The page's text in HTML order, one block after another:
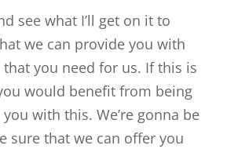
see what I’ll get on it to
we can provide you with
that you need for us. If this is
would benefit from being
with this. We’re gonna be
sure that we can offer you